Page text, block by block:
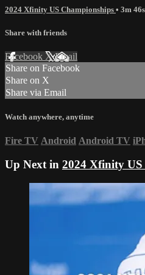
2024 Xfinity US Championships • 3m 46s
Share with friends
Facebook XEmail
Share on Facebook
Share on X
Share via Email
Watch anywhere, anytime
Fire TV Android Android TV
Up Next in 2024 Xfinity